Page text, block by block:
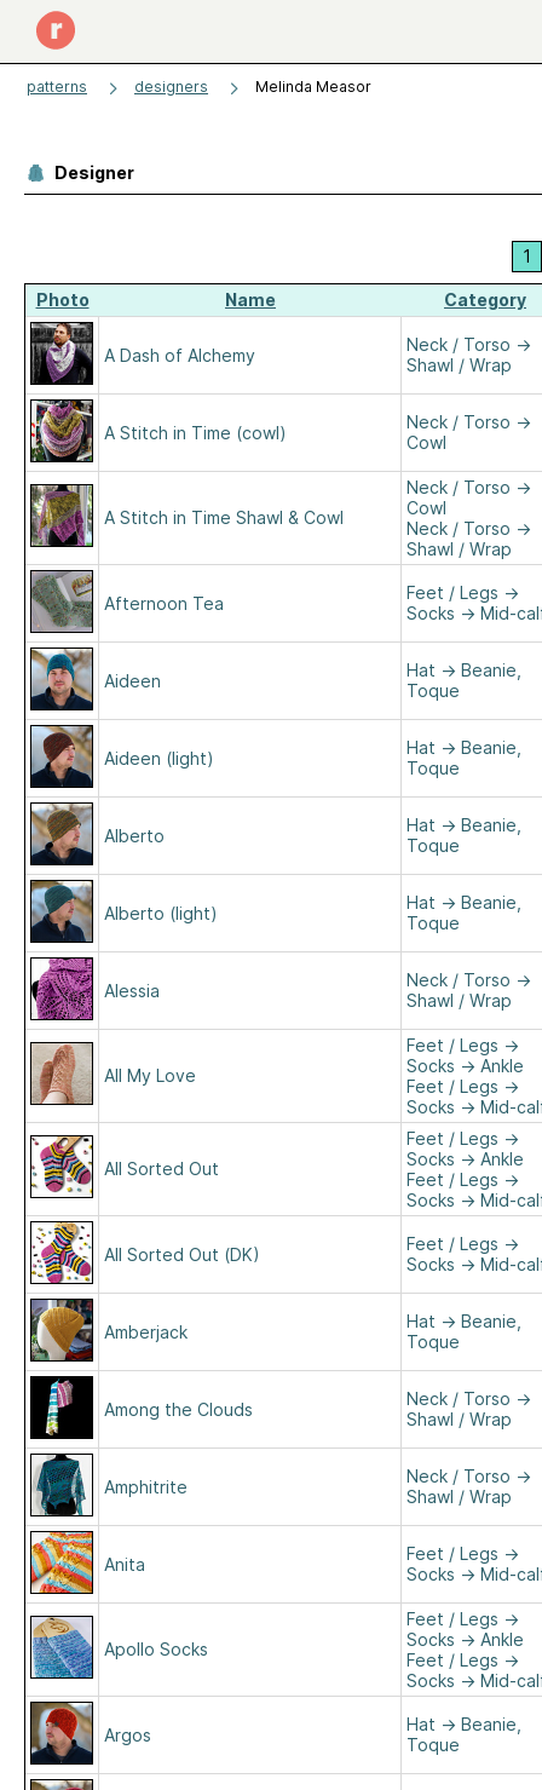
patterns designers Melinda Measor
Designer
1
Photo Name Category
A Dash of Alchemy
Neck / Torso →
Shawl / Wrap
A Stitch in Time (cowl)
Neck / Torso →
Cowl
A Stitch in Time Shawl & Cowl
Neck / Torso →
Cowl
Neck / Torso →
Shawl / Wrap
Afternoon Tea
Feet / Legs →
Socks → Mid-
Aideen
Hat → Beanie,
Toque
Aideen (light)
Hat → Beanie,
Toque
Alberto
Hat → Beanie,
Toque
Alberto (light)
Hat → Beanie,
Toque
Alessia
Neck / Torso →
Shawl / Wrap
All My Love
Feet / Legs →
Socks → Ankle
Feet / Legs →
Socks → Mid-
All Sorted Out
Feet / Legs →
Socks → Ankle
Feet / Legs →
Socks → Mid-
All Sorted Out (DK)
Feet / Legs →
Socks → Mid-
Amberjack
Hat → Beanie,
Toque
Among the Clouds
Neck / Torso →
Shawl / Wrap
Amphitrite
Neck / Torso →
Shawl / Wrap
Anita
Feet / Legs →
Socks → Mid-
Apollo Socks
Feet / Legs →
Socks → Ankle
Feet / Legs →
Socks → Mid-
Argos
Hat → Beanie,
Toque